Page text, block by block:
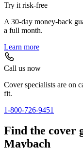
Try it risk-free
A 30-day money-back
a full month.
Learn more
Call us now
Cover specialists are on
fit.
1-800-726-9451
Find the cover
Maybach